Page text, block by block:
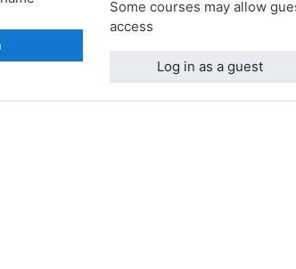
Some courses may allow
access
Log in as a guest